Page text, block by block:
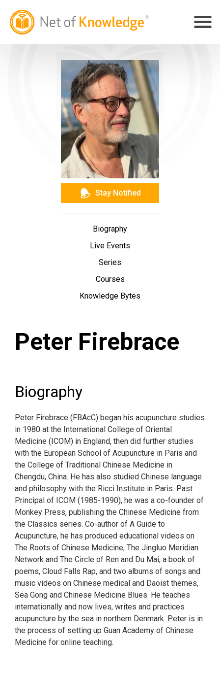
Stay Notified
Biography
Live Events
Series
Courses
Knowledge Bytes
Peter Firebrace
Biography
Peter Firebrace (FBAcC) began his acupuncture studies
in 1980 at the International College of Oriental
Medicine (ICOM) in England, then did further studies
with the European School of Acupuncture in Paris and
the College of Traditional Chinese Medicine in
Chengdu, China. He has also studied Chinese language
and philosophy with the Ricci Institute in Paris. Past
Principal of ICOM (1985-1990), he was a co-founder of
Monkey Press, publishing the Chinese Medicine from
the Classics series. Co-author of A Guide to
Acupuncture, he has produced educational videos on
The Roots of Chinese Medicine, The Jingluo Meridian
Network and The Circle of Ren and Du Mai, a book of
poems, Cloud Falls Rap, and two albums of songs and
music videos on Chinese medical and Daoist themes,
Sea Gong and Chinese Medicine Blues. He teaches
internationally and now lives, writes and practices
acupuncture by the sea in northern Denmark. Peter is in
the process of setting up Guan Academy of Chinese
Medicine for online teaching.